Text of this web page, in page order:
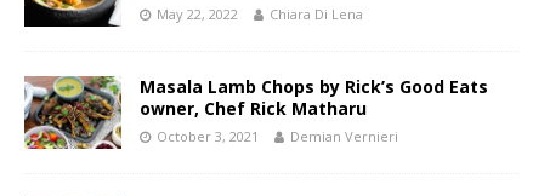
May 22, 2022 Chiara Di Lena
Masala Lamb Chops by Rick’s Good Eats
owner, Chef Rick Matharu
October 3, 2021 Demian Vernieri